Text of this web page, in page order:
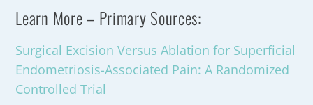
Learn More – Primary Sources:
Surgical Excision Versus Ablation for Superficial
Endometriosis-Associated Pain: A Randomized
Controlled Trial